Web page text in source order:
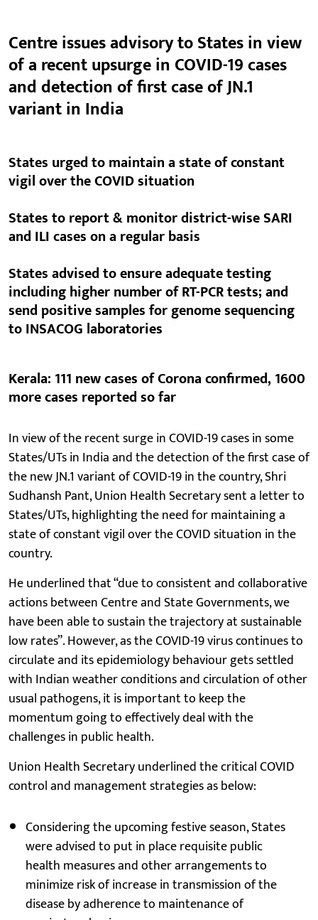
Centre issues advisory to States in view
of a recent upsurge in COVID-19 cases
and detection of first case of JN.1
variant in India
States urged to maintain a state of constant
vigil over the COVID situation
States to report & monitor district-wise SARI
and ILI cases on a regular basis
States advised to ensure adequate testing
including higher number of RT-PCR tests; and
send positive samples for genome sequencing
to INSACOG laboratories
Kerala: 111 new cases of Corona confirmed, 1600
more cases reported so far
In view of the recent surge in COVID-19 cases in some
States/UTs in India and the detection of the first case of
the new JN.1 variant of COVID-19 in the country, Shri
Sudhansh Pant, Union Health Secretary sent a letter to
States/UTs, highlighting the need for maintaining a
state of constant vigil over the COVID situation in the
country.
He underlined that “due to consistent and collaborative
actions between Centre and State Governments, we
have been able to sustain the trajectory at sustainable
low rates”. However, as the COVID-19 virus continues to
circulate and its epidemiology behaviour gets settled
with Indian weather conditions and circulation of other
usual pathogens, it is important to keep the
momentum going to effectively deal with the
challenges in public health.
Union Health Secretary underlined the critical COVID
control and management strategies as below:
Considering the upcoming festive season, States
were advised to put in place requisite public
health measures and other arrangements to
minimize risk of increase in transmission of the
disease by adherence to maintenance of